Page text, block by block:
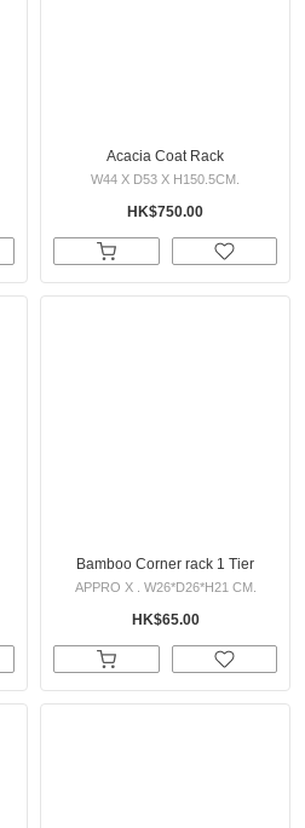
Acacia Coat Rack
W44 X D53 X H150.5CM.
HK$750.00
Bamboo Corner rack 1 Tier
APPRO X . W26*D26*H21 CM.
HK$65.00